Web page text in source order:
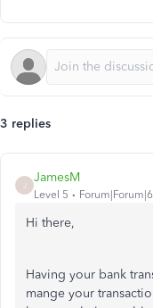
3 replies
JamesM
Level 5
Hi there,
Having your bank
mange your